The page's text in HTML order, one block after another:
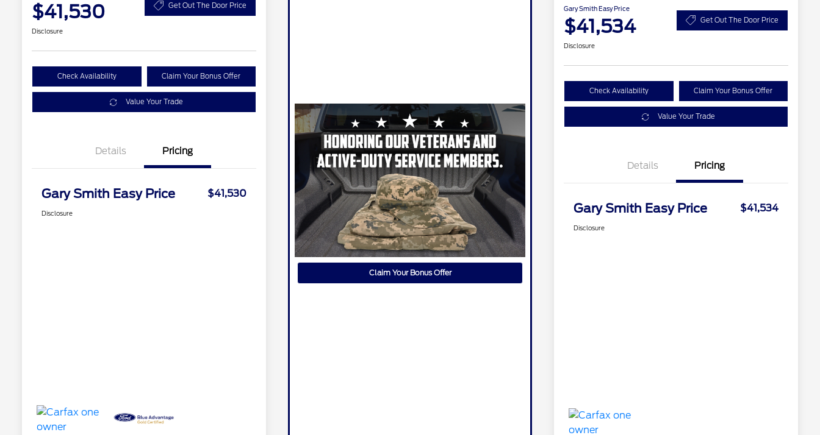
$41,530 Get Out The Door Price
Disclosure
Check Availability Claim Your Bonus Offer
Value Your Trade
Details Pricing
Gary Smith Easy Price $41,530
Disclosure
Claim Your Bonus Offer
Gary Smith Easy Price
$41,534 Get Out The Door Price
Disclosure
Check Availability Claim Your Bonus Offer
Value Your Trade
Details Pricing
Gary Smith Easy Price $41,534
Disclosure